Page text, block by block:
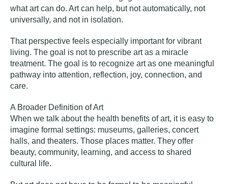
what art can do. Art can help, but not automatically, not
universally, and not in isolation.
That perspective feels especially important for vibrant
living. The goal is not to prescribe art as a miracle
treatment. The goal is to recognize art as one meaningful
pathway into attention, reflection, joy, connection, and
care.
A Broader Definition of Art
When we talk about the health benefits of art, it is easy to
imagine formal settings: museums, galleries, concert
halls, and theaters. Those places matter. They offer
beauty, community, learning, and access to shared
cultural life.